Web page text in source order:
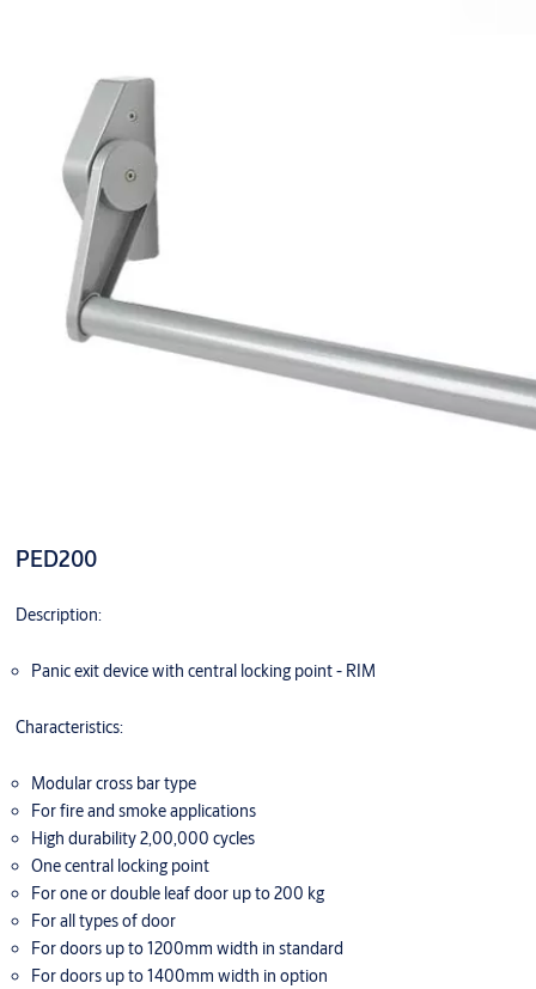
PED200
Description:
Panic exit device with central locking point - RIM
Characteristics:
Modular cross bar type
For fire and smoke applications
High durability 2,00,000 cycles
One central locking point
For one or double leaf door up to 200 kg
For all types of door
For doors up to 1200mm width in standard
For doors up to 1400mm width in option